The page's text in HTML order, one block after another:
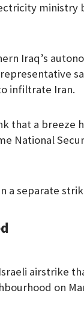
ministry
Iraq’s
infiltrate Iran.
that a breeze
National
a separate
airstrike
on